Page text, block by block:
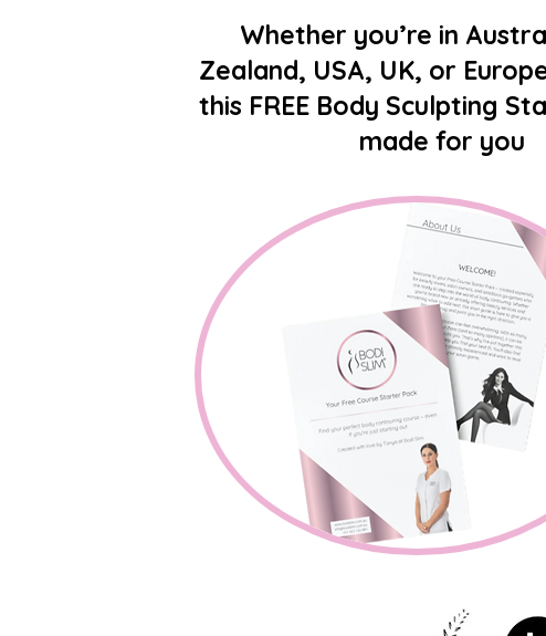
Whether you’re in
Zealand, USA, UK, or
this FREE Body Sculpting
made for you